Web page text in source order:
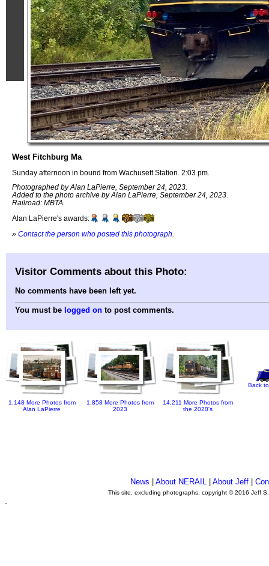
West Fitchburg Ma
Sunday afternoon in bound from Wachusett Station. 2:03 pm.
Photographed by Alan LaPierre, September 24, 2023.
Added to the photo archive by Alan LaPierre, September 24, 2023.
Railroad: MBTA.
Alan LaPierre's awards:
» Contact the person who posted this photograph
Visitor Comments about this Photo:
No comments have been left yet.
You must be logged on to post comments.
1,148 More Photos from
Alan LaPierre
1,858 More Photos from
2023
14,211 More Photos from
the 2020's
Back
News |About NERAIL |About Jeff |
This site, excluding photographs, copyright © 2016 Jeff